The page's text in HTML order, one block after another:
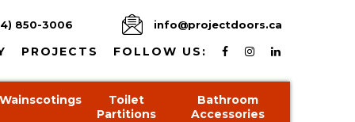
info@projectdoors.ca
850-3006
PROJECTS FOLLOW US:
Wainscotings
Toilet
Partitions
Bathroom
Accessories